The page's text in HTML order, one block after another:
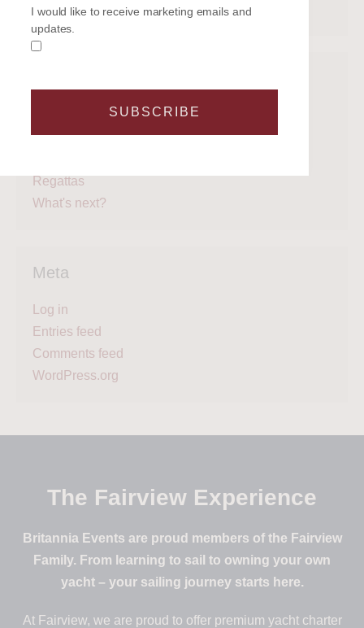
March 2020
Get on the water
Latest News
Regattas
What's next?
Meta
Log in
Entries feed
Comments feed
WordPress.org
The Fairview Experience
Britannia Events are proud members of the Fairview
Family. From learning to sail to owning your own
yacht – your sailing journey starts here.
At Fairview, we are proud to offer premium yacht charter
I would like to receive marketing emails and
updates.
SUBSCRIBE